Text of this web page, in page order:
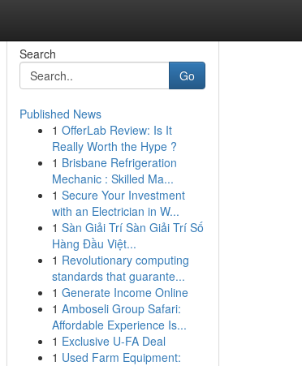
Search
Go
Published News
1 OfferLab Review: Is It
Really Worth the Hype ?
1 Brisbane Refrigeration
Mechanic : Skilled Ma...
1 Secure Your Investment
with an Electrician in W...
1 Sàn Giải Trí Sàn Giải Trí Số
Hàng Đầu Việt...
1 Revolutionary computing
standards that guarante...
1 Generate Income Online
1 Amboseli Group Safari:
Affordable Experience Is...
1 Exclusive U-FA Deal
1 Used Farm Equipment: